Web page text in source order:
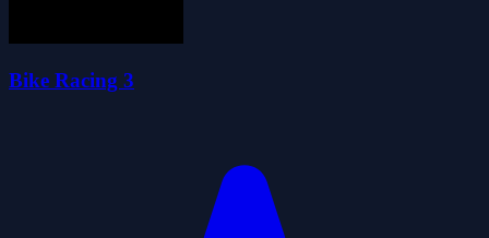
Bike Racing 3